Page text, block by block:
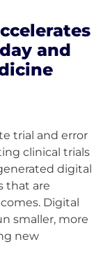
and
trial and error
clinical trials
digital
that are
Digital
smaller, more
new